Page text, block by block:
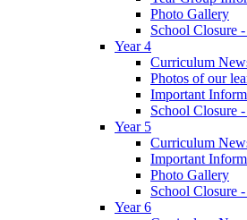
Photo Gallery
School Closure
Year 4
Curriculum
Photos of our
Important
School Closure
Year 5
Curriculum
Important
Photo Gallery
School Closure
Year 6